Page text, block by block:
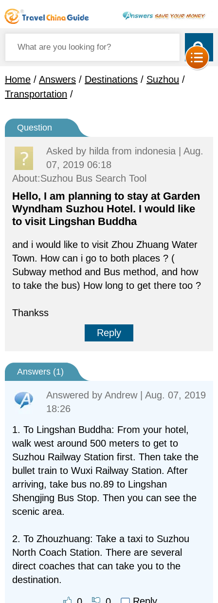
Home / Answers / Destinations / Suzhou /
Transportation /
Question
Asked by hilda from indonesia | Aug.
07, 2019 06:18
About:Suzhou Bus Search Tool
Hello, I am planning to stay at Garden
Wyndham Suzhou Hotel. I would like
to visit Lingshan Buddha
and i would like to visit Zhou Zhuang Water
Town. How can i go to both places ? (
Subway method and Bus method, and how
to take the bus) How long to get there too ?
Thankss
Reply
Answers (1)
Answered by Andrew| Aug. 07, 2019
18:26
1. To Lingshan Buddha: From your hotel,
walk west around 500 meters to get to
Suzhou Railway Station first. Then take the
bullet train to Wuxi Railway Station. After
arriving, take bus no.89 to Lingshan
Shengjing Bus Stop. Then you can see the
scenic area.
2. To Zhouzhuang: Take a taxi to Suzhou
North Coach Station. There are several
direct coaches that can take you to the
destination.